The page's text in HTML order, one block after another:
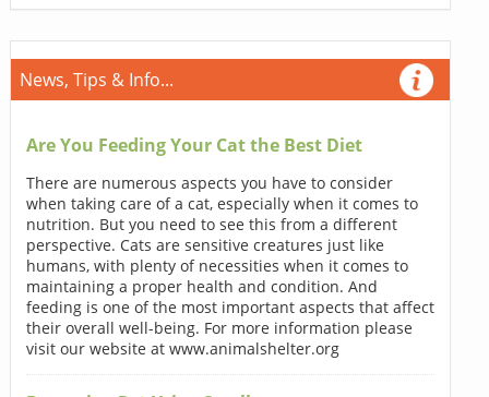
News, Tips & Info...
Are You Feeding Your Cat the Best Diet
There are numerous aspects you have to consider
when taking care of a cat, especially when it comes to
nutrition. But you need to see this from a different
perspective. Cats are sensitive creatures just like
humans, with plenty of necessities when it comes to
maintaining a proper health and condition. And
feeding is one of the most important aspects that affect
their overall well-being. For more information please
visit our website at www.animalshelter.org